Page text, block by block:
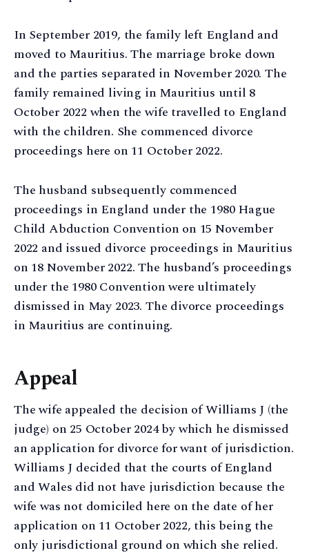
In September 2019, the family left England and
moved to Mauritius. The marriage broke down
and the parties separated in November 2020. The
family remained living in Mauritius until 8
October 2022 when the wife travelled to England
with the children. She commenced divorce
proceedings here on 11 October 2022.
The husband subsequently commenced
proceedings in England under the 1980 Hague
Child Abduction Convention on 15 November
2022 and issued divorce proceedings in Mauritius
on 18 November 2022. The husband’s proceedings
under the 1980 Convention were ultimately
dismissed in May 2023. The divorce proceedings
in Mauritius are continuing.
Appeal
The wife appealed the decision of Williams J (the
judge) on 25 October 2024 by which he dismissed
an application for divorce for want of jurisdiction.
Williams J decided that the courts of England
and Wales did not have jurisdiction because the
wife was not domiciled here on the date of her
application on 11 October 2022, this being the
only jurisdictional ground on which she relied.